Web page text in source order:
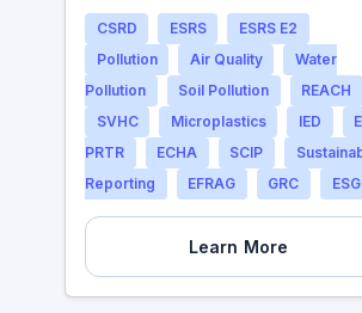
CSRD ESRS
ESRS E2
Pollution
Air Quality
Water
Pollution
Soil Pollution
REACH
SVHC
Microplastics IED
PRTR
ECHA SCIP
Reporting
EFRAG GRC ESG
Learn More